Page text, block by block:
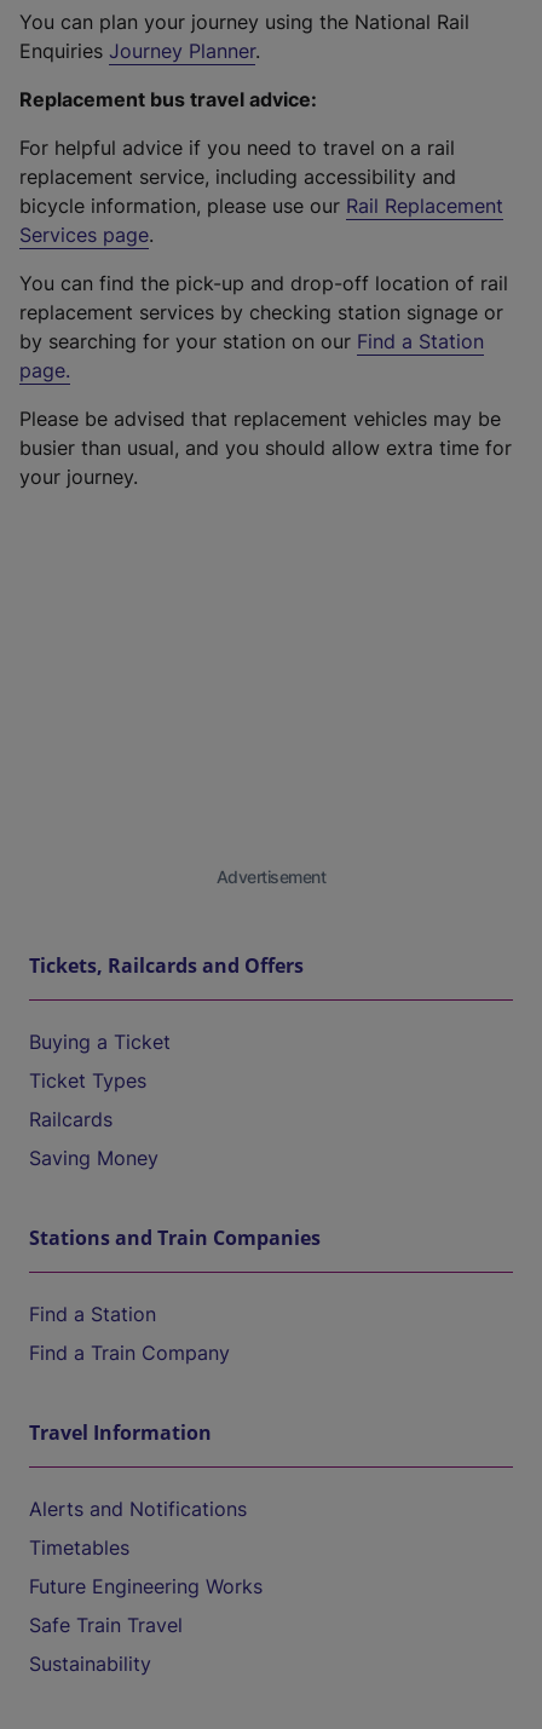
You can plan your journey using the National Rail
Enquiries Journey Planner.
Replacement bus travel advice:
For helpful advice if you need to travel on a rail
replacement service, including accessibility and
bicycle information, please use our Rail Replacement
Services page.
You can find the pick-up and drop-off location of rail
replacement services by checking station signage or
by searching for your station on our Find a Station
page.
Please be advised that replacement vehicles may be
busier than usual, and you should allow extra time for
your journey.
Advertisement
Tickets, Railcards and Offers
Buying a Ticket
Ticket Types
Railcards
Saving Money
Stations and Train Companies
Find a Station
Find a Train Company
Travel Information
Alerts and Notifications
Timetables
Future Engineering Works
Safe Train Travel
Sustainability